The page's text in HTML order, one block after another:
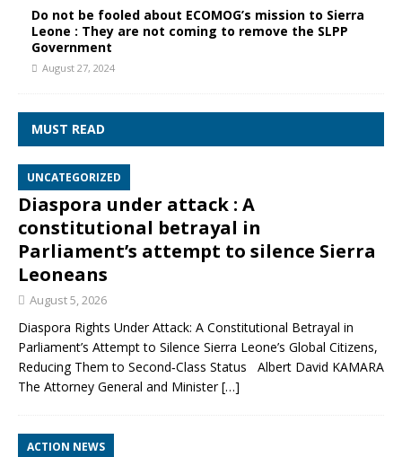
Do not be fooled about ECOMOG’s mission to Sierra
Leone : They are not coming to remove the SLPP
Government
August 27, 2024
MUST READ
UNCATEGORIZED
Diaspora under attack : A
constitutional betrayal in
Parliament’s attempt to silence Sierra
Leoneans
August 5, 2026
Diaspora Rights Under Attack: A Constitutional Betrayal in
Parliament’s Attempt to Silence Sierra Leone’s Global Citizens,
Reducing Them to Second‑Class Status Albert David KAMARA
The Attorney General and Minister[…]
ACTION NEWS